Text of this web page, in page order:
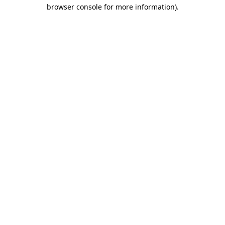
browser console for more information).